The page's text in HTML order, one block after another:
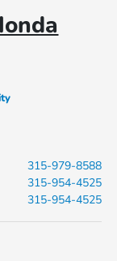
315-979-8588
315-954-4525
315-954-4525